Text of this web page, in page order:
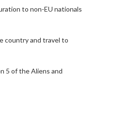
to non-EU nationals
country and travel to
5 of the Aliens and